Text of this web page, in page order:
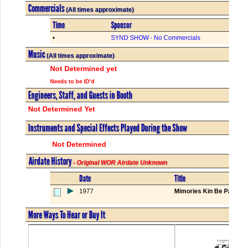
Commercials(All times approximate)
Time Sponsor
• SYND SHOW - No Commercials
Music(All times approximate)
Not Determined yet
Needs to be ID'd
Engineers, Staff, and Guests in Booth
Not Determined Yet
Instruments and Special Effects Played During the Show
Not Determined
Airdate History- Original WOR Airdate Unknown
Date Title
1977 Mimories Kin Be
More Ways To Hear or Buy It